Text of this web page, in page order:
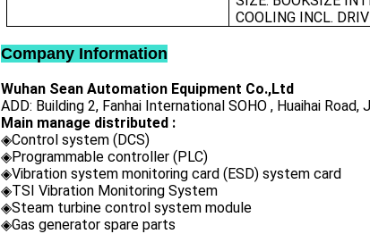
COOLING INCL.
Company Information
Wuhan Sean Automation Equipment Co.,Ltd
ADD: Building 2, Fanhai International SOHO , Huaihai Road,
Main manage distributed :
◈Control system (DCS)
◈Programmable controller (PLC)
◈Vibration system monitoring card (ESD) system card
◈TSI Vibration Monitoring System
◈Steam turbine control system module
◈Gas generator spare parts